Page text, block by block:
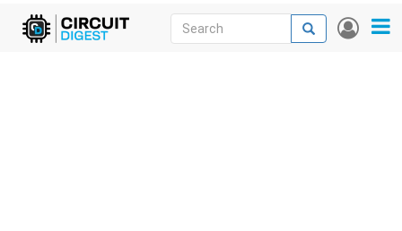
Skip
User
Search
Search